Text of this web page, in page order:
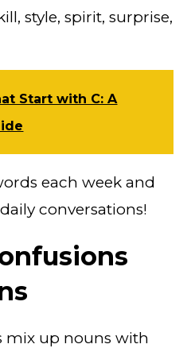
style, spirit, surprise,
Start with C: A
each week and
conversations!
mix up nouns with